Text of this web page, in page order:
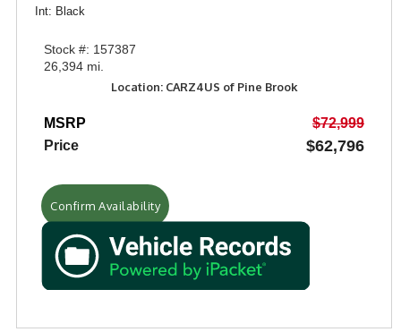
Int: Black
Stock #: 157387
26,394 mi.
Location: CARZ4US of Pine Brook
MSRP
$72,999
Price
$62,796
Confirm Availability